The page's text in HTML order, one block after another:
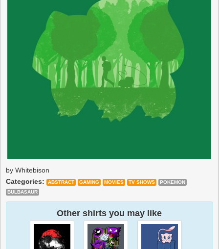
by Whitebison
Categories:
ABSTRACT GAMING MOVIES TV SHOWS
POKEMON
BULBASAUR
Other shirts you may like